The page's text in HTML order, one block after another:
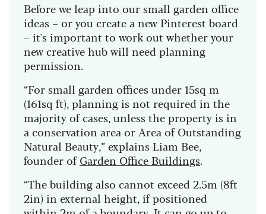
Before we leap into our small garden office
ideas – or you create a new Pinterest board
– it's important to work out whether your
new creative hub will need planning
permission.
“For small garden offices under 15sq m
(161sq ft), planning is not required in the
majority of cases, unless the property is in
a conservation area or Area of Outstanding
Natural Beauty,” explains Liam Bee,
founder ofGarden Office Buildings.
“The building also cannot exceed 2.5m (8ft
2in) in external height, if positioned